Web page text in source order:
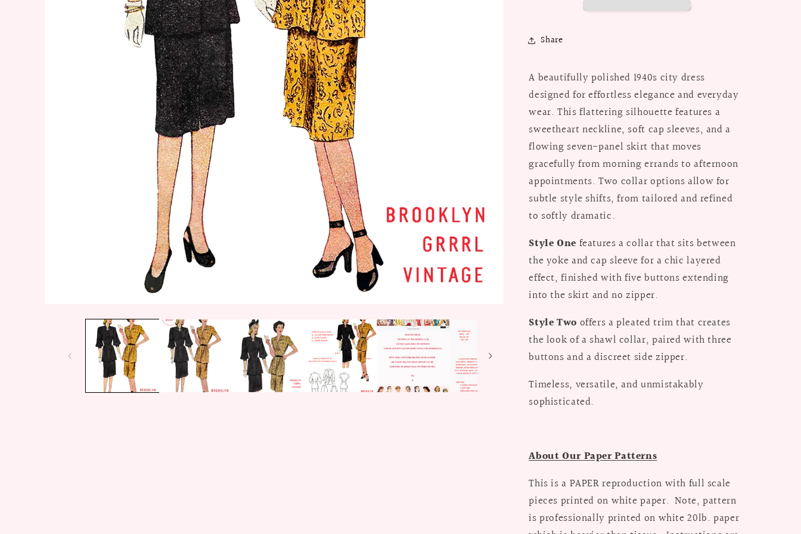
Pattern
Share
A beautifully polished 1940s city dress
designed for effortless elegance and everyday
wear. This flattering silhouette features a
sweetheart neckline, soft cap sleeves, and a
flowing seven-panel skirt that moves
gracefully from morning errands to afternoon
appointments. Two collar options allow for
subtle style shifts, from tailored and refined
to softly dramatic.
Style One features a collar that sits between
the yoke and cap sleeve for a chic layered
effect, finished with five buttons extending
into the skirt and no zipper.
Style Two offers a pleated trim that creates
the look of a shawl collar, paired with three
buttons and a discreet side zipper.
Timeless, versatile, and unmistakably
sophisticated.
About Our Paper Patterns
This is a PAPER reproduction with full scale
pieces printed on white paper. Note, pattern
is professionally printed on white 20lb. paper